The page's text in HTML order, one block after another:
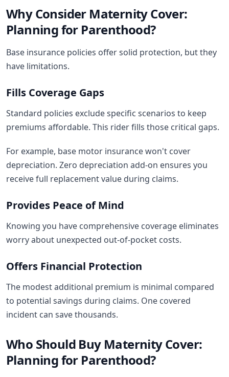
Why Consider Maternity Cover:
Planning for Parenthood?
Base insurance policies offer solid protection, but they
have limitations.
Fills Coverage Gaps
Standard policies exclude specific scenarios to keep
premiums affordable. This rider fills those critical gaps.
For example, base motor insurance won't cover
depreciation. Zero depreciation add-on ensures you
receive full replacement value during claims.
Provides Peace of Mind
Knowing you have comprehensive coverage eliminates
worry about unexpected out-of-pocket costs.
Offers Financial Protection
The modest additional premium is minimal compared
to potential savings during claims. One covered
incident can save thousands.
Who Should Buy Maternity Cover:
Planning for Parenthood?